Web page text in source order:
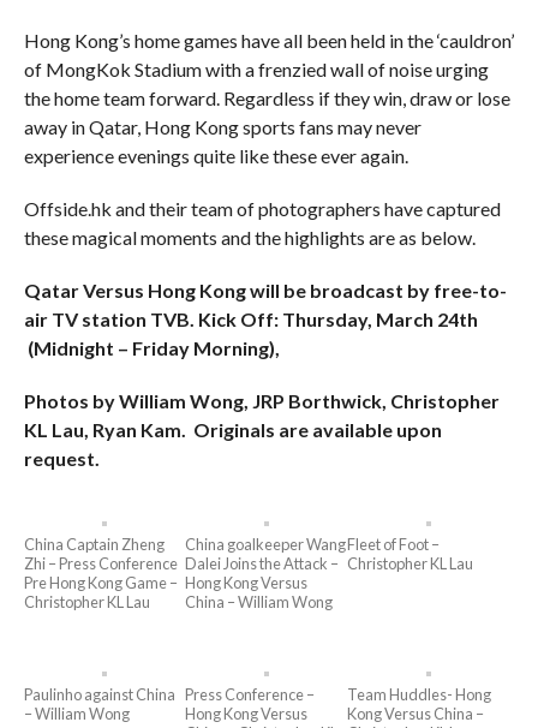
Hong Kong’s home games have all been held in the ‘cauldron’
of MongKok Stadium with a frenzied wall of noise urging
the home team forward. Regardless if they win, draw or lose
away in Qatar, Hong Kong sports fans may never
experience evenings quite like these ever again.
Offside.hk and their team of photographers have captured
these magical moments and the highlights are as below.
Qatar Versus Hong Kong will be broadcast by free-to-
air TV station TVB. Kick Off: Thursday, March 24th
(Midnight – Friday Morning),
Photos by William Wong, JRP Borthwick, Christopher
KL Lau, Ryan Kam. Originals are available upon
request.
China Captain Zheng
Zhi – Press Conference
Pre Hong Kong Game –
Christopher KL Lau
China goalkeeper Wang
Dalei Joins the Attack –
Hong Kong Versus
China – William Wong
Fleet of Foot –
Christopher KL Lau
Paulinho against China
– William Wong
Press Conference –
Hong Kong Versus
Team Huddles- Hong
Kong Versus China –